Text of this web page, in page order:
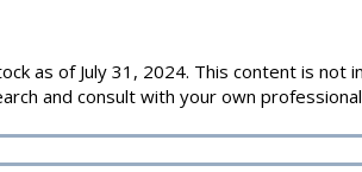
as of July 31, 2024. This content is
and consult with your own